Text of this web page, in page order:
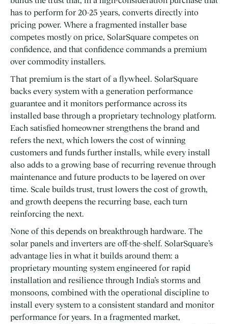
has to perform for 20-25 years, converts directly into
pricing power. Where a fragmented installer base
competes mostly on price, SolarSquare competes on
confidence, and that confidence commands a premium
over commodity installers.
That premium is the start of a flywheel. SolarSquare
backs every system with a generation performance
guarantee and it monitors performance across its
installed base through a proprietary technology platform.
Each satisfied homeowner strengthens the brand and
refers the next, which lowers the cost of winning
customers and funds further installs, while every install
also adds to a growing base of recurring revenue through
maintenance and future products to be layered on over
time. Scale builds trust, trust lowers the cost of growth,
and growth deepens the recurring base, each turn
reinforcing the next.
None of this depends on breakthrough hardware. The
solar panels and inverters are off-the-shelf. SolarSquare’s
advantage lies in what it builds around them: a
proprietary mounting system engineered for rapid
installation and resilience through India’s storms and
monsoons, combined with the operational discipline to
install every system to a consistent standard and monitor
performance for years. In a fragmented market,